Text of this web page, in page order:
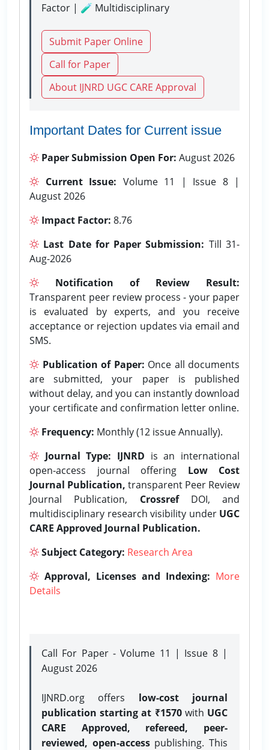
Factor | 🧪 Multidisciplinary
Submit Paper Online
Call for Paper
About IJNRD UGC CARE Approval
Important Dates for Current issue
Paper Submission Open For: August 2026
Current Issue: Volume 11 | Issue 8 |
August 2026
Impact Factor: 8.76
Last Date for Paper Submission: Till 31-
Aug-2026
Notification of Review Result:
Transparent peer review process - your paper
is evaluated by experts, and you receive
acceptance or rejection updates via email and
SMS.
Publication of Paper: Once all documents
are submitted, your paper is published
without delay, and you can instantly download
your certificate and confirmation letter online.
Frequency: Monthly (12 issue Annually).
Journal Type: IJNRD is an international
open-access journal offering Low Cost
Journal Publication, transparent Peer Review
Journal Publication, CrossrefDOI, and
multidisciplinary research visibility under UGC
CARE Approved Journal Publication.
Subject Category: Research Area
Approval, Licenses and Indexing: More
Details
Call For Paper - Volume 11 | Issue 8 |
August 2026
IJNRD.org offers low-cost journal
publication starting at ₹1570with UGC
CARE Approved, refereed, peer-
reviewed, open-accesspublishing. This